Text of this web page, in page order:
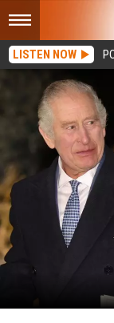
LISTEN NOW